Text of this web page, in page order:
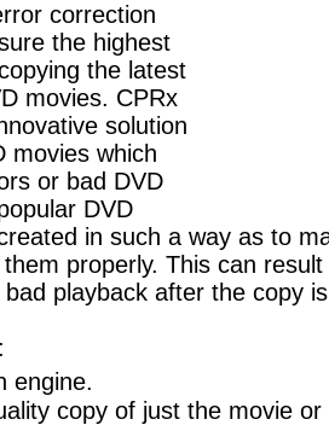
correction
the highest
the latest
movies. CPRx
solution
movies which
or bad DVD
DVD
in such a way as to
properly. This can
playback after the copy
engine.
copy of just the movie